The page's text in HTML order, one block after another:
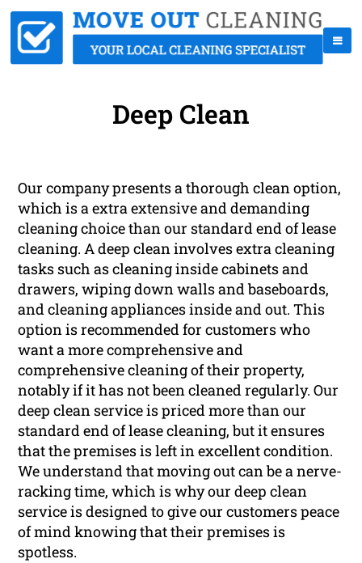
Deep Clean
Our company presents a thorough clean option,
which is a extra extensive and demanding
cleaning choice than our standard end of lease
cleaning. A deep clean involves extra cleaning
tasks such as cleaning inside cabinets and
drawers, wiping down walls and baseboards,
and cleaning appliances inside and out. This
option is recommended for customers who
want a more comprehensive and
comprehensive cleaning of their property,
notably if it has not been cleaned regularly. Our
deep clean service is priced more than our
standard end of lease cleaning, but it ensures
that the premises is left in excellent condition.
We understand that moving out can be a nerve-
racking time, which is why our deep clean
service is designed to give our customers peace
of mind knowing that their premises is
spotless.